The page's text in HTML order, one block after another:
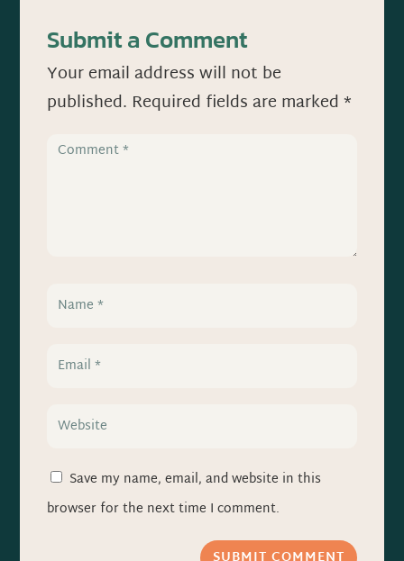
Submit a Comment
Your email address will not be
published. Required fields are marked*
Save my name, email, and website in this
browser for the next time I comment.